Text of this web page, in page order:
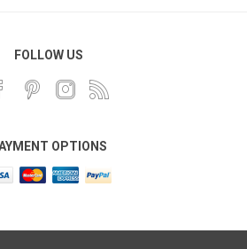
FOLLOW US
OPTIONS